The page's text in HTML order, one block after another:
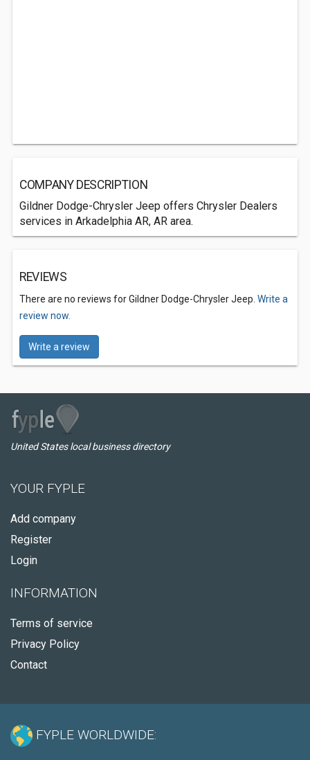
COMPANY DESCRIPTION
Gildner Dodge-Chrysler Jeep offers Chrysler Dealers
services in Arkadelphia AR, AR area.
REVIEWS
There are no reviews for Gildner Dodge-Chrysler Jeep. Write a
review now.
Write a review
United States local business directory
YOUR FYPLE
Add company
Register
Login
INFORMATION
Terms of service
Privacy Policy
Contact
FYPLE WORLDWIDE: